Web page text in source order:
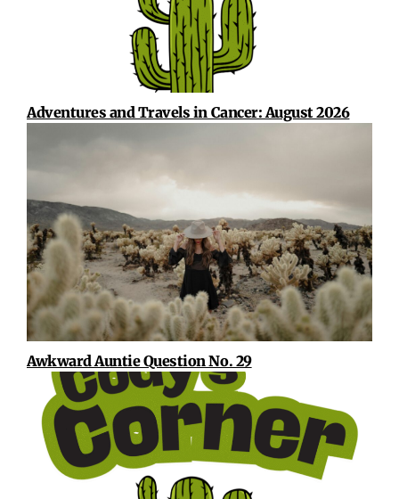
Adventures and Travels in Cancer: August 2026
Awkward Auntie Question No. 29